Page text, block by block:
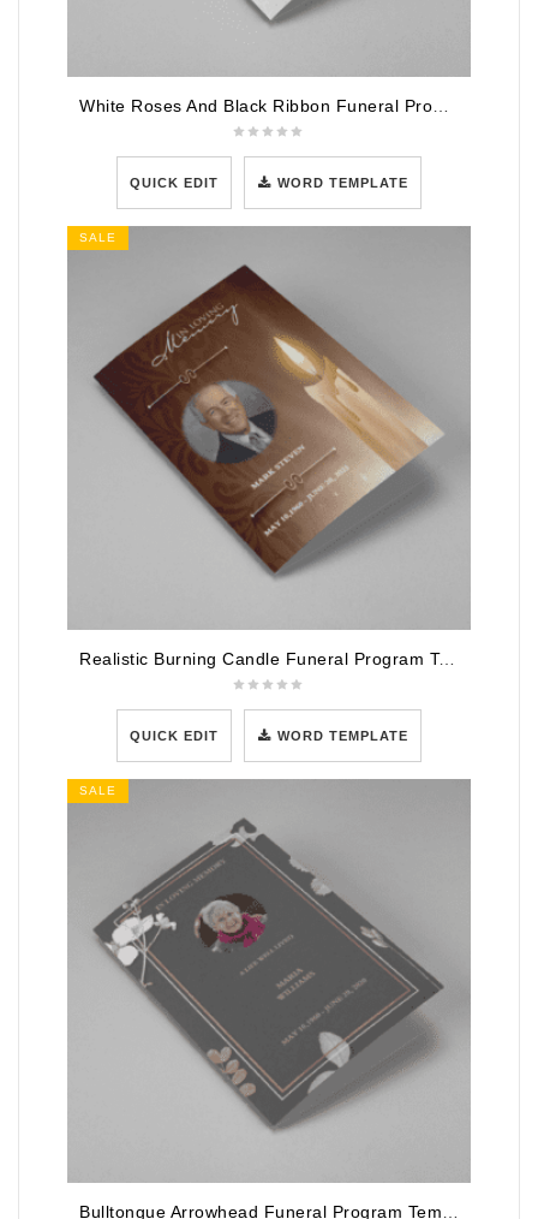
White Roses And Black Ribbon Funeral Program Template
QUICK EDIT WORD TEMPLATE
SALE
Realistic Burning Candle Funeral Program Template
QUICK EDIT WORD TEMPLATE
SALE